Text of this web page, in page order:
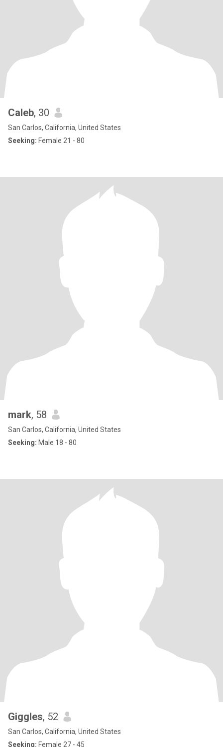
Caleb, 30
San Carlos, California, United States
Seeking: Female 21 - 80
mark, 58
San Carlos, California, United States
Seeking: Male 18 - 80
Giggles, 52
San Carlos, California, United States
Seeking: Female 27 - 45